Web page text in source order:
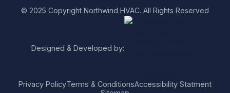
© 2025 Copyright Northwind HVAC. All Rights Reserved
Designed & Developed by:
Privacy PolicyTerms & ConditionsAccessibility Statment